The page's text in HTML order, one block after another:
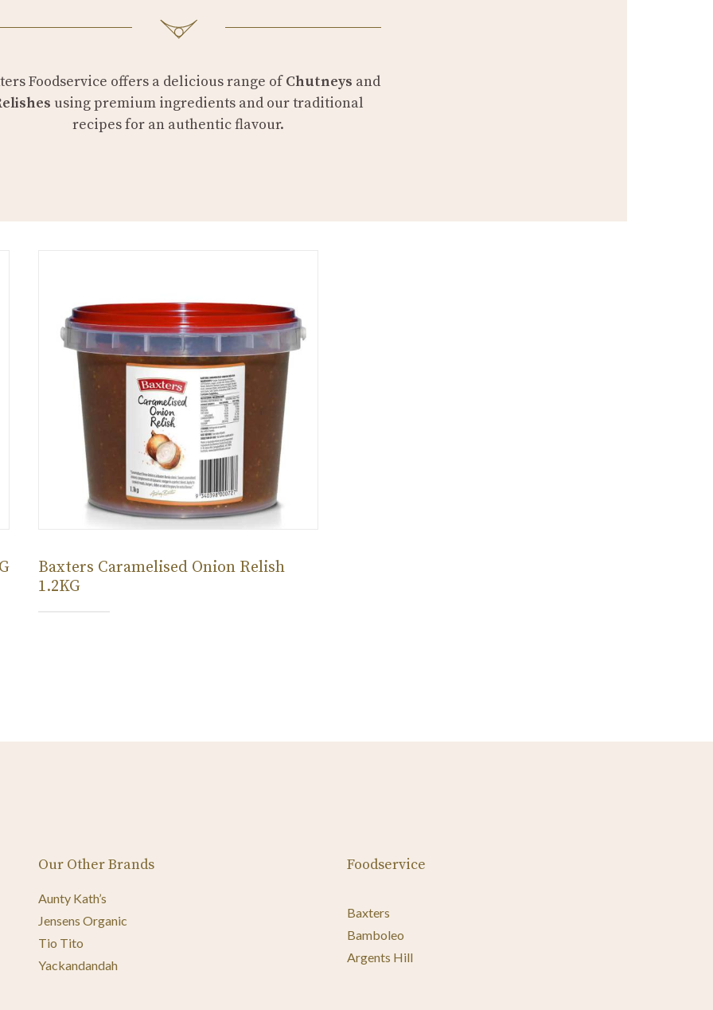
Foodservice offers a delicious range ofChutneys and
using premium ingredients and our traditional
recipes for an authentic flavour.
Baxters Caramelised Onion Relish
1.2KG
Our Other Brands
Aunty Kath’s
Jensens Organic
Tio Tito
Yackandandah
Foodservice
Baxters
Bamboleo
Argents Hill